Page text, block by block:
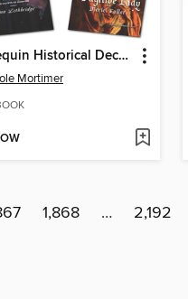
Harlequin Historical December 2013, Bundle 2 of 2
Mortimer
1,868 … 2,192